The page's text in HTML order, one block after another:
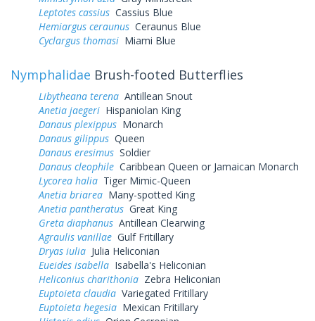
Leptotes cassius Cassius Blue
Hemiargus ceraunus Ceraunus Blue
Cyclargus thomasi Miami Blue
Nymphalidae Brush-footed Butterflies
Libytheana terena Antillean Snout
Anetia jaegeri Hispaniolan King
Danaus plexippus Monarch
Danaus gilippus Queen
Danaus eresimus Soldier
Danaus cleophile Caribbean Queen or Jamaican Monarch
Lycorea halia Tiger Mimic-Queen
Anetia briarea Many-spotted King
Anetia pantheratus Great King
Greta diaphanus Antillean Clearwing
Agraulis vanillae Gulf Fritillary
Dryas iulia Julia Heliconian
Eueides isabella Isabella's Heliconian
Heliconius charithonia Zebra Heliconian
Euptoieta claudia Variegated Fritillary
Euptoieta hegesia Mexican Fritillary